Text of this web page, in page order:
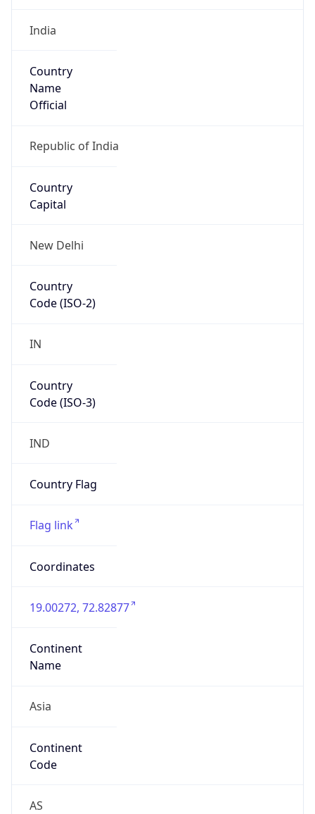
India
Country
Name
Official
Republic of India
Country
Capital
New Delhi
Country
Code (ISO-2)
IN
Country
Code (ISO-3)
IND
Country Flag
Flag link
Coordinates
19.00272, 72.82877
Continent
Name
Asia
Continent
Code
AS